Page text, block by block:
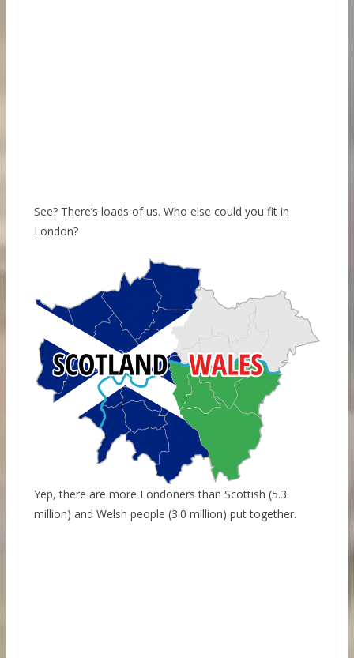
See? There’s loads of us. Who else could you fit in
London?
Yep, there are more Londoners than Scottish (5.3
million) and Welsh people (3.0 million) put together.